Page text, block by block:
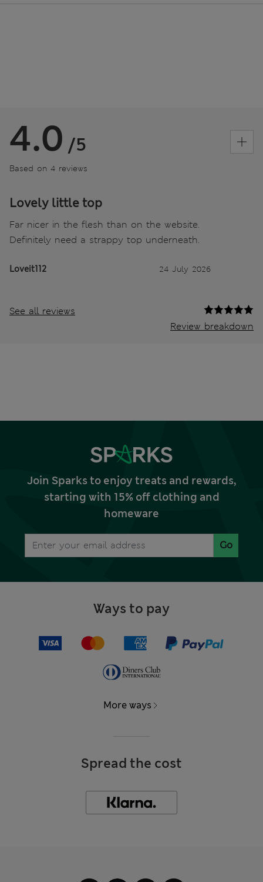
4.0 /5
Based on 4 reviews
Lovely little top
Far nicer in the flesh than on the website.
Definitely need a strappy top underneath.
Loveit112 24 July 2026
See all reviews
Review breakdown
Join Sparks to enjoy treats and rewards,
starting with 15% off clothing and
homeware
Go
Ways to pay
More ways
Spread the cost